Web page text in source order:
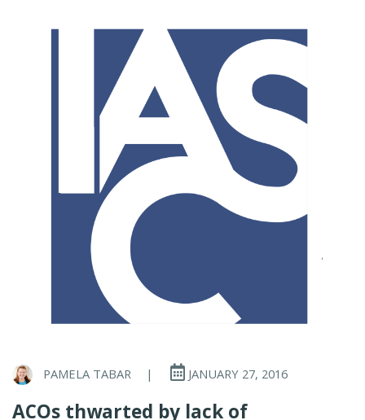
PAMELA TABAR | JANUARY 27, 2016
ACOs thwarted by lack of